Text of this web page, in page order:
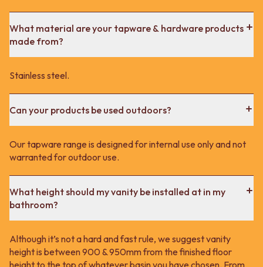
What material are your tapware & hardware products
made from?
Stainless steel.
Can your products be used outdoors?
Our tapware range is designed for internal use only and not
warranted for outdoor use.
What height should my vanity be installed at in my
bathroom?
Although it’s not a hard and fast rule, we suggest vanity
height is between 900 & 950mm from the finished floor
height to the top of whatever basin you have chosen. From